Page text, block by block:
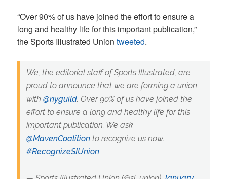
“Over 90% of us have joined the effort to ensure a
long and healthy life for this important publication,”
the Sports Illustrated Uniontweeted.
We, the editorial staff of Sports Illustrated, are
proud to announce that we are forming a union
with @nyguild. Over 90% of us have joined the
effort to ensure a long and healthy life for this
important publication. We ask
@MavenCoalitionto recognize us now.
#RecognizeSIUnion